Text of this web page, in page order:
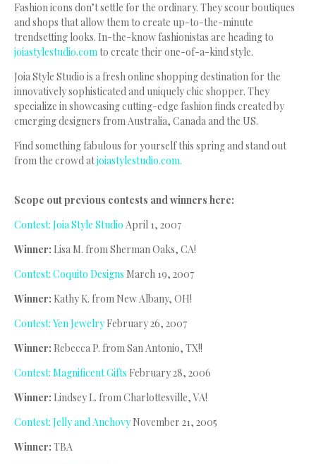
Fashion icons don’t settle for the ordinary. They scour boutiques
and shops that allow them to create up-to-the-minute
trendsetting looks. In-the-know fashionistas are heading to
joiastylestudio.comto create their one-of-a-kind style.
Joia Style Studio is a fresh online shopping destination for the
innovatively sophisticated and uniquely chic shopper. They
specialize in showcasing cutting-edge fashion finds created by
emerging designers from Australia, Canada and the US.
Find something fabulous for yourself this spring and stand out
from the crowd atjoiastylestudio.com.
Scope out previous contests and winners here:
Contest: Joia Style Studio April 1, 2007
Winner: Lisa M. from Sherman Oaks, CA!
Contest: Coquito Designs March 19, 2007
Winner: Kathy K. from New Albany, OH!
Contest: Yen JewelryFebruary 26, 2007
Winner: Rebecca P. from San Antonio, TX!!
Contest: Magnificent Gifts February 28, 2006
Winner: Lindsey L. from Charlottesville, VA!
Contest: Jelly and AnchovyNovember 21, 2005
Winner: TBA